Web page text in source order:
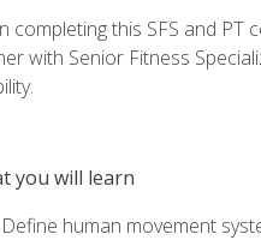
completing this SFS and PT
with Senior Fitness
you will learn
Define human movement